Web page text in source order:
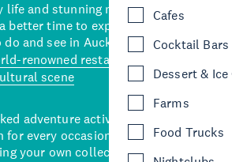
Cafes
Cocktail Bars
Dessert & Ice
Farms
Food Trucks
and stunning natural backdrops,
better time to explore some of the
and see in Auckland. With
renowned restaurants
scene
adventure activities, there’s an
every occasion. View our curated
your own collection of Auckland’s